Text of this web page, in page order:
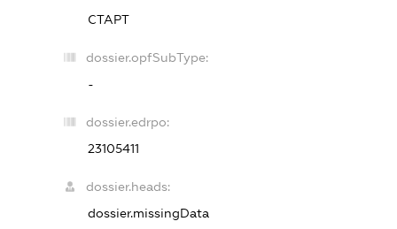
СТАРТ
dossier.opfSubType:
-
dossier.edrpo:
23105411
dossier.heads:
dossier.missingData